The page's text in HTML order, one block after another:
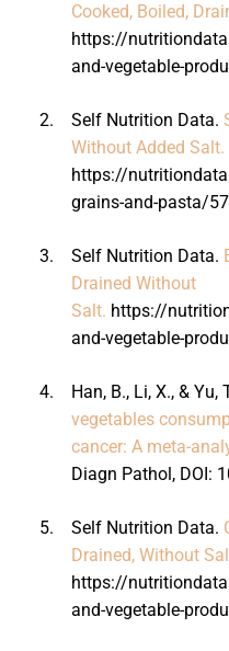
Cooked, Boiled,
https://
and-vegetable-
2. Self Nutrition Data.
Without Added Salt.
https://
grains-and-pasta/
3. Self Nutrition Data.
Drained Without
Salt. https://
and-vegetable-
4. Han, B., Li, X., & Yu,
vegetables
cancer: A meta-
Diagn Pathol, DOI:
5. Self Nutrition Data.
Drained, Without
https://
and-vegetable-